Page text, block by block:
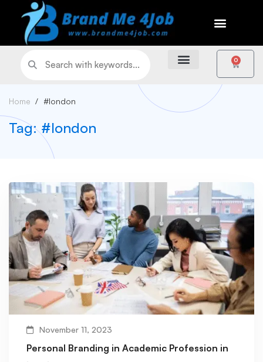
0
Home #london
Tag: #london
November 11, 2023
Personal Branding in Academic Profession in